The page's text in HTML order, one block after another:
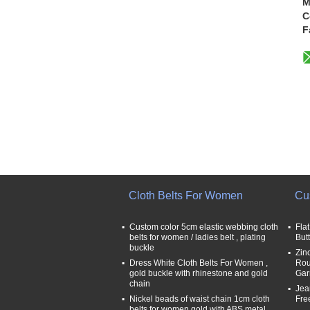
Cloth Belts For Women
Custom color 5cm elastic webbing cloth
belts for women / ladies belt , plating
buckle
Dress White Cloth Belts For Women ,
gold buckle with rhinestone and gold
chain
Nickel beads of waist chain 1cm cloth